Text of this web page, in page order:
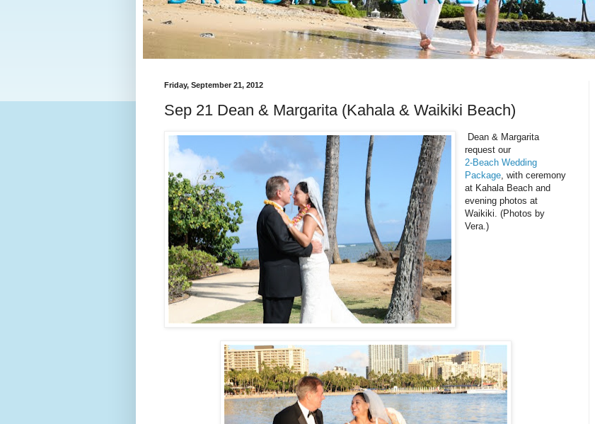
Friday, September 21, 2012
Sep 21 Dean & Margarita (Kahala & Waikiki Beach)
Dean & Margarita
request our
2-Beach Wedding
Package , with ceremony
at Kahala Beach and
evening photos at
Waikiki. (Photos by
Vera.)